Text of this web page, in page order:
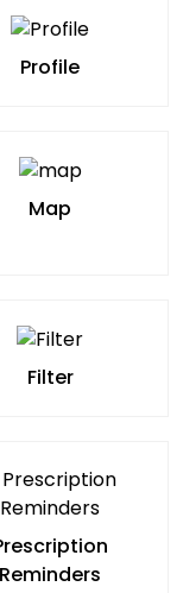
Profile
Map
Filter
Reminders